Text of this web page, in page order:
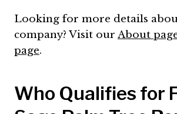
Looking for more details
company? Visit our About
page.
Who Qualifies for